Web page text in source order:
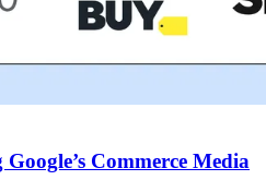
Commerce Media